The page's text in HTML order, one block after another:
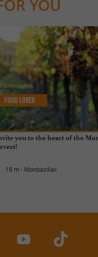
YOU
you to the heart of the
18 m - Monbazillac
Food Lover